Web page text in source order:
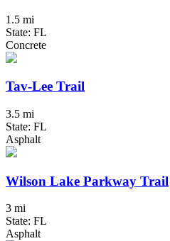
1.5 mi
State: FL
Concrete
Tav-Lee Trail
3.5 mi
State: FL
Asphalt
Wilson Lake Parkway Trail
3 mi
State: FL
Asphalt